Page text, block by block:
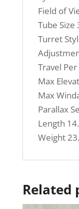
Field of
Tube Size
Turret
Travel
Max
Max
Parallax
Length
Weight
Related